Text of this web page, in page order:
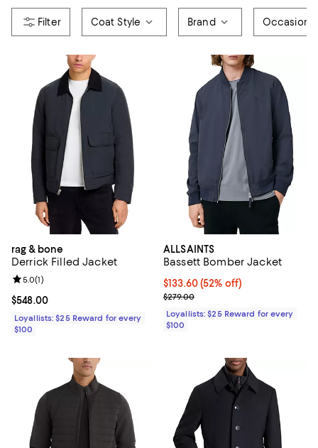
Coat Style Brand Occasion
rag & bone
Derrick Filled Jacket
Current price $548.00; ;
$548.00
Review rating: 5.0 out of 5; 1 reviews;
5.0(1)
Loyallists: $25 Reward for every
$100
ALLSAINTS
Bassett Bomber Jacket
Current price $133.60; 52% off;
$133.60(52% off)
Previous price $279.00
$279.00
Loyallists: $25 Reward for every
$100